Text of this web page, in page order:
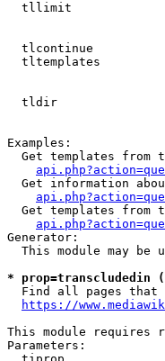
tllimit
tlcontinue
tltemplates
tldir
Examples:
Get templates from
Get information
Get templates from
Generator:
This module may be
*
Find all pages that
https://
This module requires
Parameters: